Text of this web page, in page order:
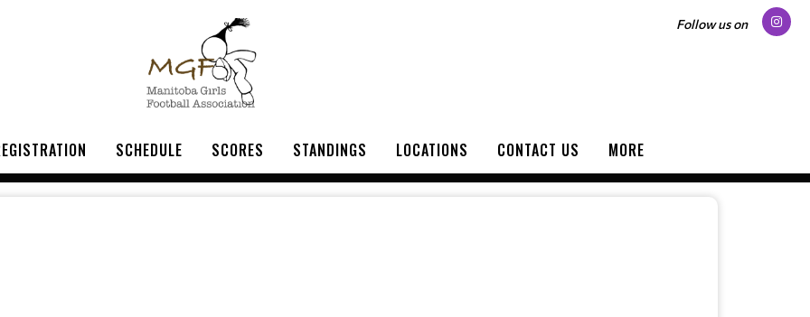
Follow us on
SCHEDULE SCORES STANDINGS LOCATIONS CONTACT US MORE